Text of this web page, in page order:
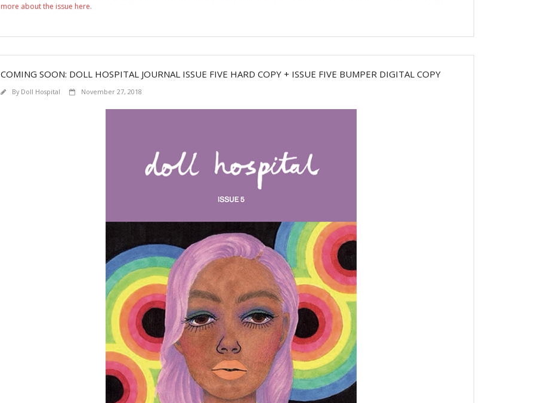
more about the issue here.
COMING SOON: DOLL HOSPITAL JOURNAL ISSUE FIVE HARD COPY + ISSUE FIVE BUMPER DIGITAL COPY
By Doll Hospital November 27, 2018